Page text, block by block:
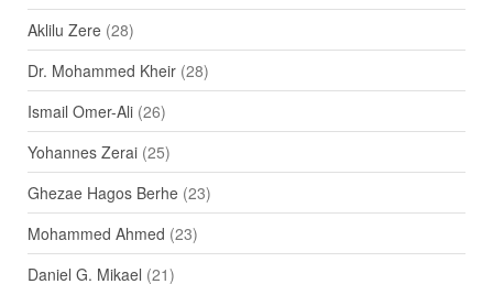
Aklilu Zere(28)
Dr. Mohammed Kheir(28)
Ismail Omer-Ali(26)
Yohannes Zerai(25)
Ghezae Hagos Berhe(23)
Mohammed Ahmed (23)
Daniel G. Mikael (21)